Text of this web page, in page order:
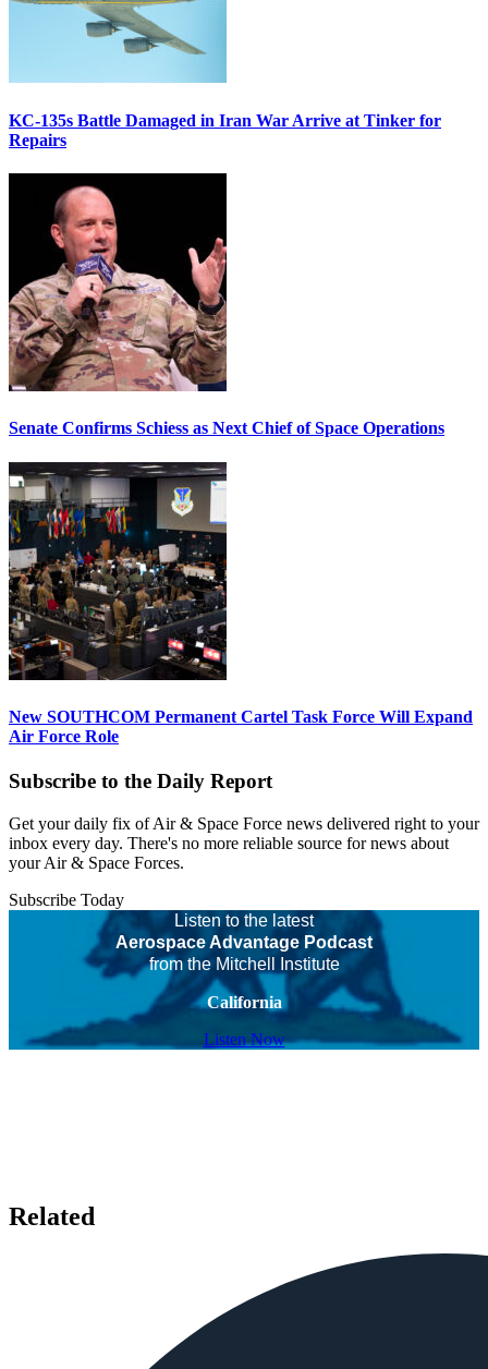
KC-135s Battle Damaged in Iran War Arrive at Tinker for
Repairs
Senate Confirms Schiess as Next Chief of Space Operations
New SOUTHCOM Permanent Cartel Task Force Will Expand
Air Force Role
Subscribe to the Daily Report
Get your daily fix of Air & Space Force news delivered right to your
inbox every day. There's no more reliable source for news about
your Air & Space Forces.
Subscribe Today
Listen to the latest
Aerospace Advantage Podcast
from the Mitchell Institute
California
Listen Now
Related